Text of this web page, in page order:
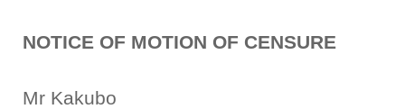
NOTICE OF MOTION OF CENSURE
Mr Kakubo